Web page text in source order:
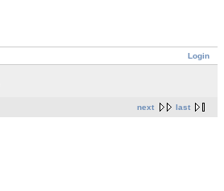
Login
next last